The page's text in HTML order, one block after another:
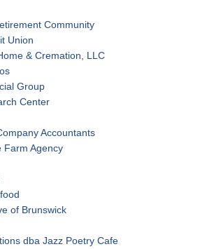
Community
Union
& Cremation, LLC
Group
Center
Accountants
Farm Agency
of Brunswick
dba Jazz Poetry Cafe